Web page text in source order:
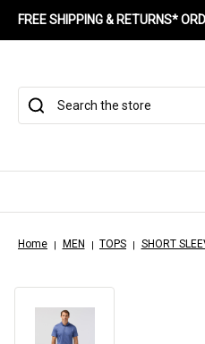
FREE SHIPPING & RETURNS*
Search
Home MEN TOPS SHORT